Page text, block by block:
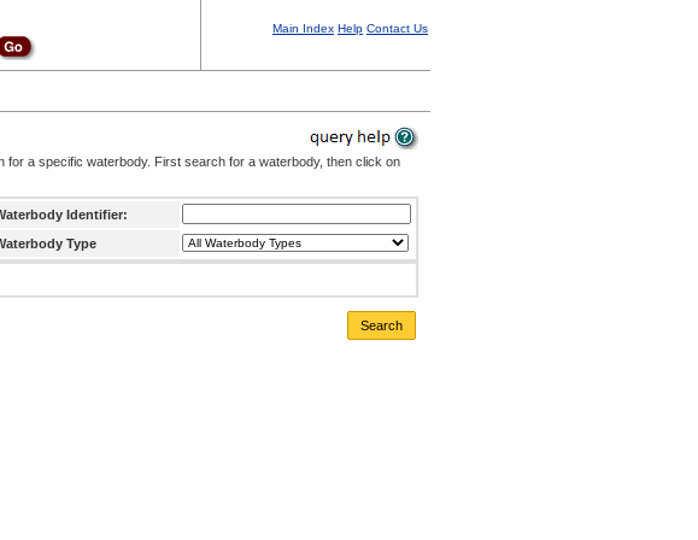
Main Index Help Contact Us
a specific waterbody. First search for a waterbody, then click on
Identifier:
Type
Search